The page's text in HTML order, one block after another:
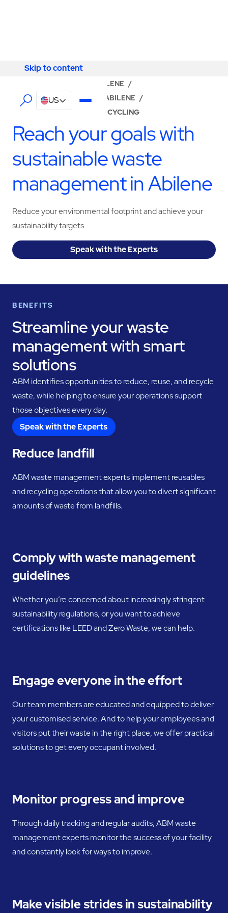
Skip to content
Skip to content
US
ABILENE /
ABM - FACILITY SERVICES ABILENE /
WASTE MANAGEMENT & RECYCLING
Reach your goals with
sustainable waste
management in Abilene
Reduce your environmental footprint and achieve your
sustainability targets
Speak with the Experts
BENEFITS
Streamline your waste
management with smart
solutions
ABM identifies opportunities to reduce, reuse, and recycle
waste, while helping to ensure your operations support
those objectives every day.
Speak with the Experts
Reduce landfill
ABM waste management experts implement reusables
and recycling operations that allow you to divert significant
amounts of waste from landfills.
Comply with waste management
guidelines
Whether you’re concerned about increasingly stringent
sustainability regulations, or you want to achieve
certifications like LEED and Zero Waste, we can help.
Engage everyone in the effort
Our team members are educated and equipped to deliver
your customised service. And to help your employees and
visitors put their waste in the right place, we offer practical
solutions to get every occupant involved.
Monitor progress and improve
Through daily tracking and regular audits, ABM waste
management experts monitor the success of your facility
and constantly look for ways to improve.
Make visible strides in sustainability